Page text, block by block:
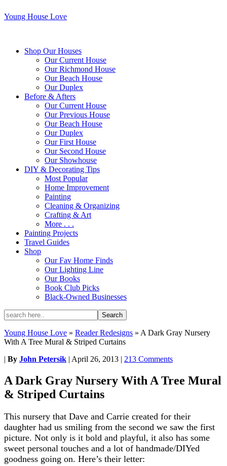
Young House Love
Shop Our Houses
Our Current House
Our Richmond House
Our Beach House
Our Duplex
Before & Afters
Our Current House
Our Previous House
Our Beach House
Our Duplex
Our First House
Our Second House
Our Showhouse
DIY & Decorating Tips
Most Popular
Home Improvement
Painting
Cleaning & Organizing
Crafting & Art
More . . .
Painting Projects
Travel Guides
Shop
Our Fav Home Finds
Our Lighting Line
Our Books
Book Club Picks
Black-Owned Businesses
Young House Love » Reader Redesigns » A Dark Gray Nursery
With A Tree Mural & Striped Curtains
| By John Petersik | April 26, 2013 | 213 Comments
A Dark Gray Nursery With A Tree Mural
& Striped Curtains
This nursery that Dave and Carrie created for their
daughter had us smiling from the second we saw the first
picture. Not only is it bold and playful, it also has some
sweet personal touches and a lot of handmade/DIYed
goodness going on. Here’s their letter: